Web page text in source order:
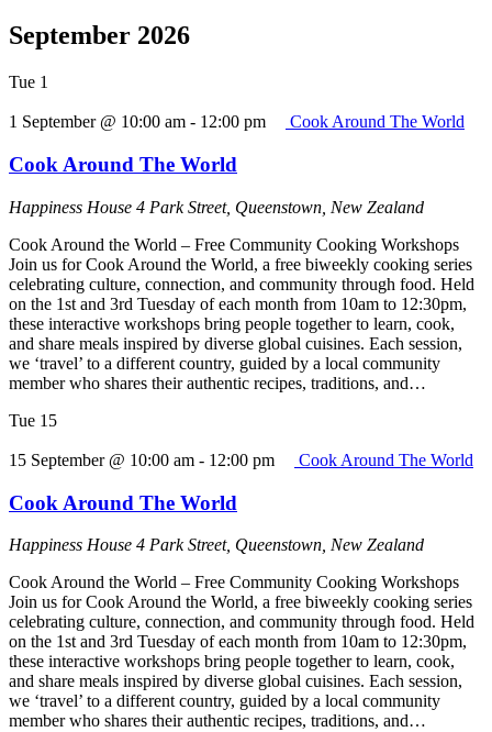
September 2026
Tue 1
1 September @ 10:00 am - 12:00 pm Cook Around The World
Cook Around The World
Happiness House 4 Park Street, Queenstown, New Zealand
Cook Around the World – Free Community Cooking Workshops
Join us for Cook Around the World, a free biweekly cooking series
celebrating culture, connection, and community through food. Held
on the 1st and 3rd Tuesday of each month from 10am to 12:30pm,
these interactive workshops bring people together to learn, cook,
and share meals inspired by diverse global cuisines. Each session,
we ‘travel’ to a different country, guided by a local community
member who shares their authentic recipes, traditions, and…
Tue 15
15 September @ 10:00 am - 12:00 pm Cook Around The World
Cook Around The World
Happiness House 4 Park Street, Queenstown, New Zealand
Cook Around the World – Free Community Cooking Workshops
Join us for Cook Around the World, a free biweekly cooking series
celebrating culture, connection, and community through food. Held
on the 1st and 3rd Tuesday of each month from 10am to 12:30pm,
these interactive workshops bring people together to learn, cook,
and share meals inspired by diverse global cuisines. Each session,
we ‘travel’ to a different country, guided by a local community
member who shares their authentic recipes, traditions, and…